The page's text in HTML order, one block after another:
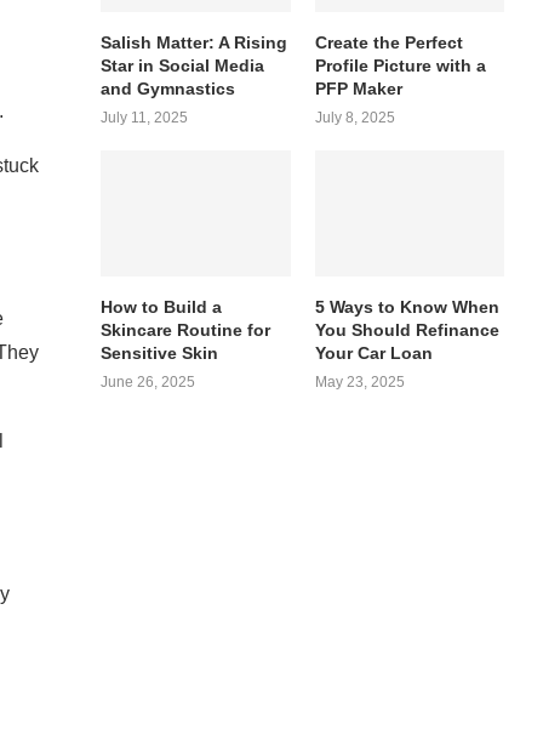
Salish Matter: A Rising
Star in Social Media
and Gymnastics
July 11, 2025
Create the Perfect
Profile Picture with a
PFP Maker
July 8, 2025
How to Build a
Skincare Routine for
Sensitive Skin
June 26, 2025
5 Ways to Know When
You Should Refinance
Your Car Loan
May 23, 2025